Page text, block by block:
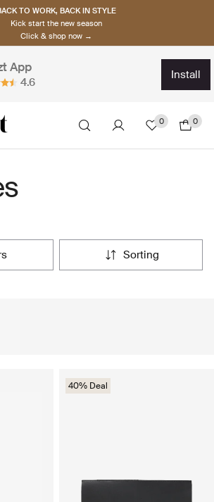
TO WORK, BACK IN STYLE
Kick start the new season
Click & shop now →
App
4.6
install
0 0
sorting
40% Deal